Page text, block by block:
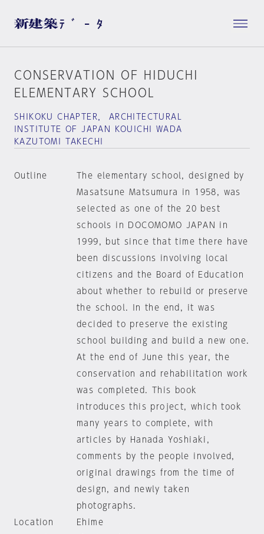
CONSERVATION OF HIDUCHI
ELEMENTARY SCHOOL
SHIKOKU CHAPTER， ARCHITECTURAL
INSTITUTE OF JAPAN KOUICHI WADA
KAZUTOMI TAKECHI
Outline
The elementary school, designed by
Masatsune Matsumura in 1958, was
selected as one of the 20 best
schools in DOCOMOMO JAPAN in
1999, but since that time there have
been discussions involving local
citizens and the Board of Education
about whether to rebuild or preserve
the school. In the end, it was
decided to preserve the existing
school building and build a new one.
At the end of June this year, the
conservation and rehabilitation work
was completed. This book
introduces this project, which took
many years to complete, with
articles by Hanada Yoshiaki,
comments by the people involved,
original drawings from the time of
design, and newly taken
photographs.
Location
Ehime